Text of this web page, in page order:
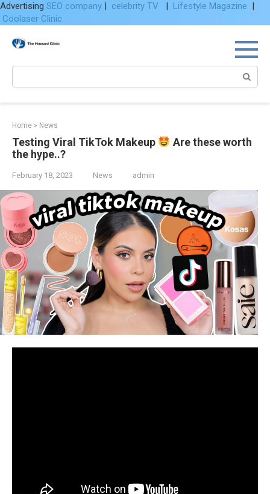
Advertising SEO company | celebrity TV | Lifestyle Magazine |
Coolaser Clinic
Home » News
Testing Viral TikTok Makeup
Are these worth
the hype..?
February 18, 2023 News admin